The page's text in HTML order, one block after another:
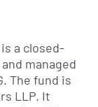
a closed-
managed
The fund is
LLP. It